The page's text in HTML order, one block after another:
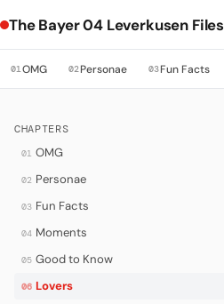
The Bayer 04 Leverkusen Files
01OMG 02Personae 03Fun Facts
CHAPTERS
01 OMG
02 Personae
03 Fun Facts
04 Moments
05 Good to Know
06 Lovers